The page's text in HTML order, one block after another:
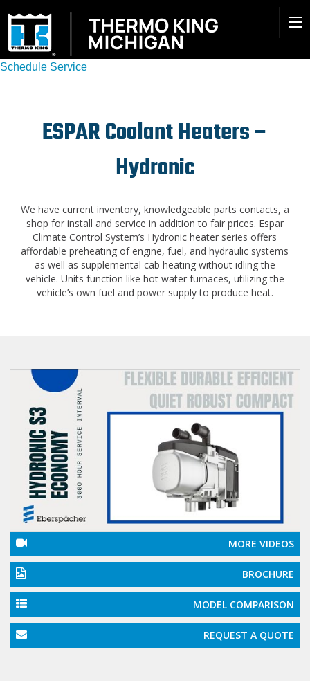
Schedule Service
ESPAR Coolant Heaters –
Hydronic
We have current inventory, knowledgeable parts contacts, a
shop for install and service in addition to fair prices. Espar
Climate Control System’s Hydronic heater series offers
affordable preheating of engine, fuel, and hydraulic systems
as well as supplemental cab heating without idling the
vehicle. Units function like hot water furnaces, utilizing the
vehicle’s own fuel and power supply to produce heat.
MORE VIDEOS
BROCHURE
MODEL COMPARISON
REQUEST A QUOTE